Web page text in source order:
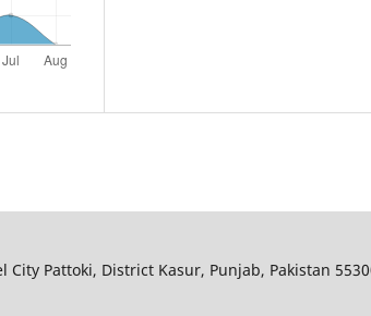
City Pattoki, District Kasur, Punjab, Pakistan